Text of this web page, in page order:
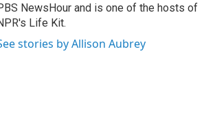
NewsHour and is one of the hosts of
Life Kit.
stories by Allison Aubrey